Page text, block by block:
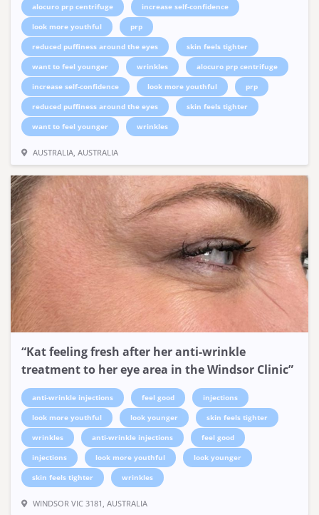
alocuro prp centrifuge
increase self-confidence
look more youthful
prp
reduced puffiness around the eyes
skin feels tighter
want to feel younger
wrinkles
alocuro prp centrifuge
increase self-confidence
look more youthful
prp
reduced puffiness around the eyes
skin feels tighter
want to feel younger
wrinkles
AUSTRALIA, AUSTRALIA
“Kat feeling fresh after her anti-wrinkle
treatment to her eye area in the Windsor Clinic”
anti-wrinkle injections feel good
injections
look more youthful
look younger
skin feels tighter
wrinkles
anti-wrinkle injections
feel good
injections
look more youthful
look younger
skin feels tighter
wrinkles
WINDSOR VIC 3181, AUSTRALIA